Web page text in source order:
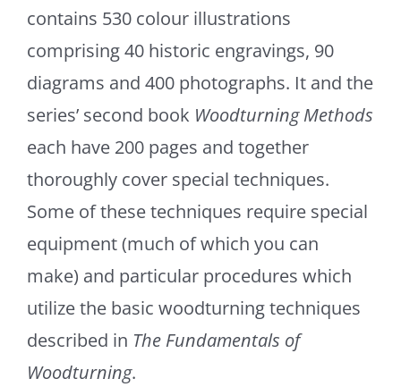
contains 530 colour illustrations
comprising 40 historic engravings, 90
diagrams and 400 photographs. It and the
series’ second book Woodturning Methods
each have 200 pages and together
thoroughly cover special techniques.
Some of these techniques require special
equipment (much of which you can
make) and particular procedures which
utilize the basic woodturning techniques
described in The Fundamentals of
Woodturning.